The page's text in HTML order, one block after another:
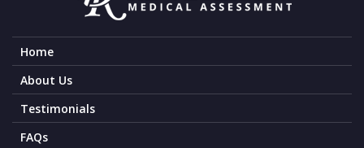
Home
About Us
Testimonials
FAQs